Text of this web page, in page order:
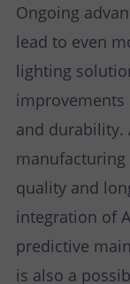
Ongoing
lead to even
lighting
improvements
and durability.
manufacturing
quality and
integration of
predictive
is also a